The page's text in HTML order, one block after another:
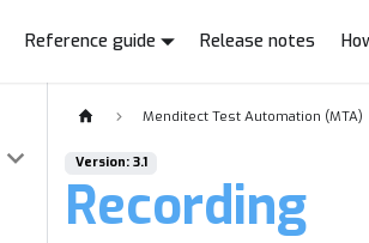
Reference guide Release notes
Menditect Test Automation (MTA)
Version: 3.1
Recording